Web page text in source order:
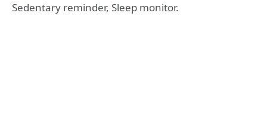
Sedentary reminder, Sleep monitor.